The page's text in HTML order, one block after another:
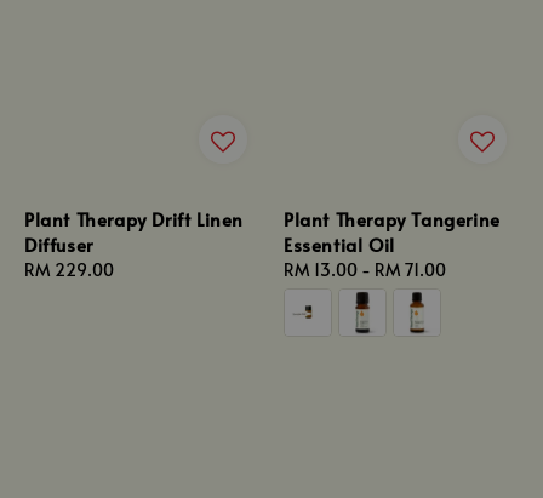
Plant Therapy Drift Linen
Diffuser
Regular
RM 229.00
Plant Therapy Tangerine
Essential Oil
Regular
price
RM 13.00 - RM 71.00